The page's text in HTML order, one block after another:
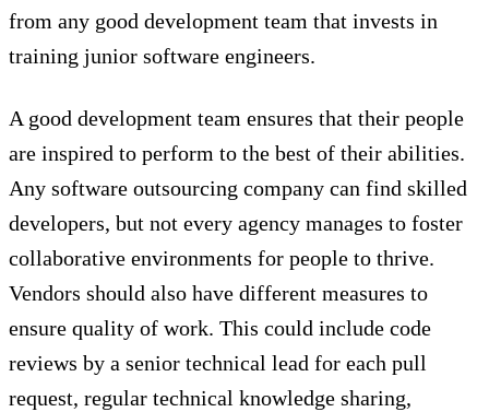
from any good development team that invests in
training junior software engineers.
A good development team ensures that their people
are inspired to perform to the best of their abilities.
Any software outsourcing company can find skilled
developers, but not every agency manages to foster
collaborative environments for people to thrive.
Vendors should also have different measures to
ensure quality of work. This could include code
reviews by a senior technical lead for each pull
request, regular technical knowledge sharing,